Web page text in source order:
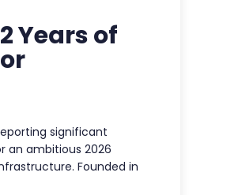
Years of
significant
an ambitious 2026
Founded in